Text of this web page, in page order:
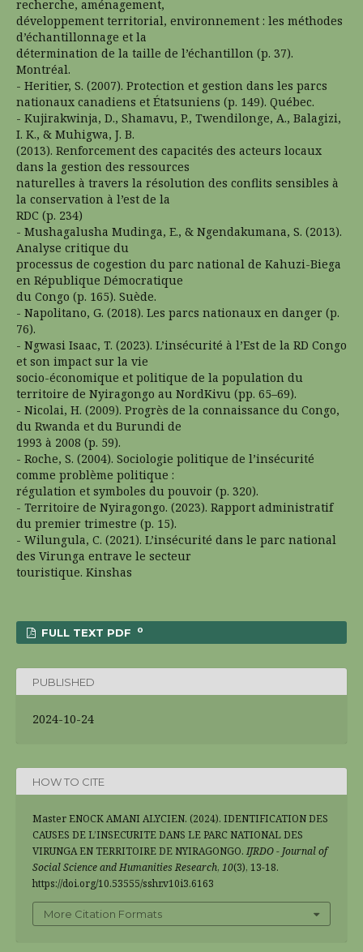
recherche, aménagement,
développement territorial, environnement : les méthodes
d’échantillonnage et la
détermination de la taille de l’échantillon (p. 37).
Montréal.
- Heritier, S. (2007). Protection et gestion dans les parcs
nationaux canadiens et Étatsuniens (p. 149). Québec.
- Kujirakwinja, D., Shamavu, P., Twendilonge, A., Balagizi,
I. K., & Muhigwa, J. B.
(2013). Renforcement des capacités des acteurs locaux
dans la gestion des ressources
naturelles à travers la résolution des conflits sensibles à
la conservation à l’est de la
RDC (p. 234)
- Mushagalusha Mudinga, E., & Ngendakumana, S. (2013).
Analyse critique du
processus de cogestion du parc national de Kahuzi-Biega
en République Démocratique
du Congo (p. 165). Suède.
- Napolitano, G. (2018). Les parcs nationaux en danger (p.
76).
- Ngwasi Isaac, T. (2023). L’insécurité à l’Est de la RD Congo
et son impact sur la vie
socio-économique et politique de la population du
territoire de Nyiragongo au NordKivu (pp. 65–69).
- Nicolai, H. (2009). Progrès de la connaissance du Congo,
du Rwanda et du Burundi de
1993 à 2008 (p. 59).
- Roche, S. (2004). Sociologie politique de l’insécurité
comme problème politique :
régulation et symboles du pouvoir (p. 320).
- Territoire de Nyiragongo. (2023). Rapport administratif
du premier trimestre (p. 15).
- Wilungula, C. (2021). L’insécurité dans le parc national
des Virunga entrave le secteur
touristique. Kinshas
FULL TEXT PDF 0
PUBLISHED
2024-10-24
HOW TO CITE
Master ENOCK AMANI ALYCIEN. (2024). IDENTIFICATION DES
CAUSES DE L’INSECURITE DANS LE PARC NATIONAL DES
VIRUNGA EN TERRITOIRE DE NYIRAGONGO. IJRDO - Journal of
Social Science and Humanities Research, 10(3), 13-18.
https://doi.org/10.53555/sshr.v10i3.6163
More Citation Formats